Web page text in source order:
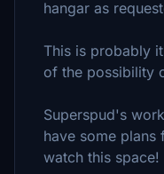
hangar as
This is probably
of the possibility
Superspud's
have some
watch this space!